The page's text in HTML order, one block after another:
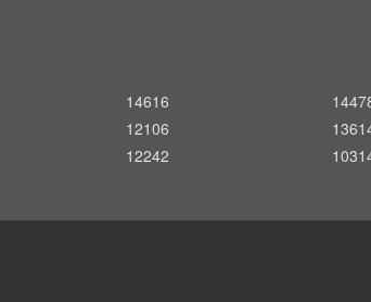
14616
12106
12242